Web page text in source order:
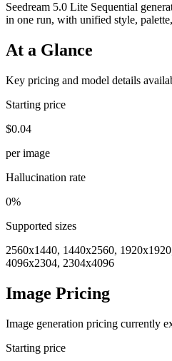
Seedream 5.0 Lite Sequential
in one run, with unified style,
At a Glance
Key pricing and model details
Starting price
$0.04
per image
Hallucination rate
0%
Supported sizes
2560x1440, 1440x2560,
4096x2304, 2304x4096
Image Pricing
Image generation pricing currently
Starting price